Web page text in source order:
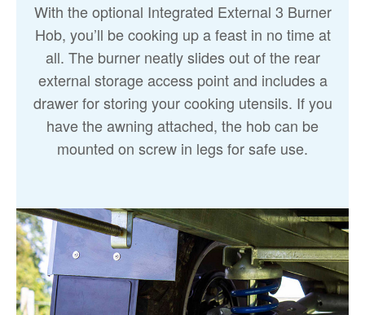
With the optional Integrated External 3 Burner
Hob, you’ll be cooking up a feast in no time at
all. The burner neatly slides out of the rear
external storage access point and includes a
drawer for storing your cooking utensils. If you
have the awning attached, the hob can be
mounted on screw in legs for safe use.